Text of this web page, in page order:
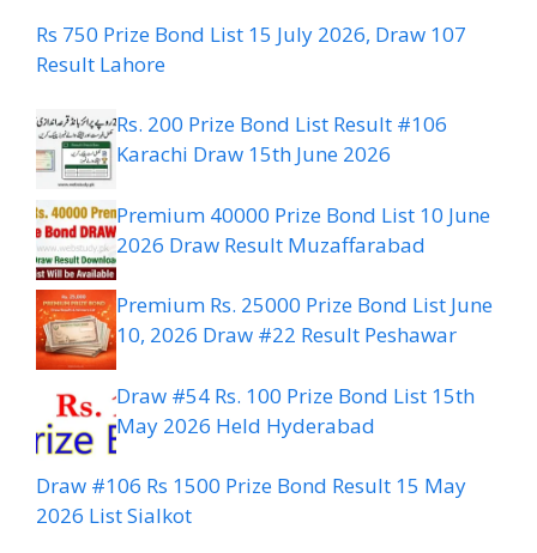
Rs 750 Prize Bond List 15 July 2026, Draw 107
Result Lahore
Rs. 200 Prize Bond List Result #106
Karachi Draw 15th June 2026
Premium 40000 Prize Bond List 10 June
2026 Draw Result Muzaffarabad
Premium Rs. 25000 Prize Bond List June
10, 2026 Draw #22 Result Peshawar
Draw #54 Rs. 100 Prize Bond List 15th
May 2026 Held Hyderabad
Draw #106 Rs 1500 Prize Bond Result 15 May
2026 List Sialkot